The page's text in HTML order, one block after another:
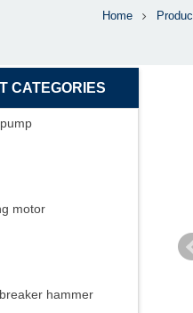
Home
CATEGORIES
motor
hammer